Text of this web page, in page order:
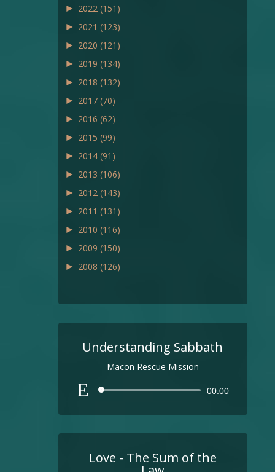
► 2022 (151)
► 2021 (123)
► 2020 (121)
► 2019 (134)
► 2018 (132)
► 2017 (70)
► 2016 (62)
► 2015 (99)
► 2014 (91)
► 2013 (106)
► 2012 (143)
► 2011 (131)
► 2010 (116)
► 2009 (150)
► 2008 (126)
Understanding Sabbath
Macon Rescue Mission
Audio
00:00
Love - The Sum of the